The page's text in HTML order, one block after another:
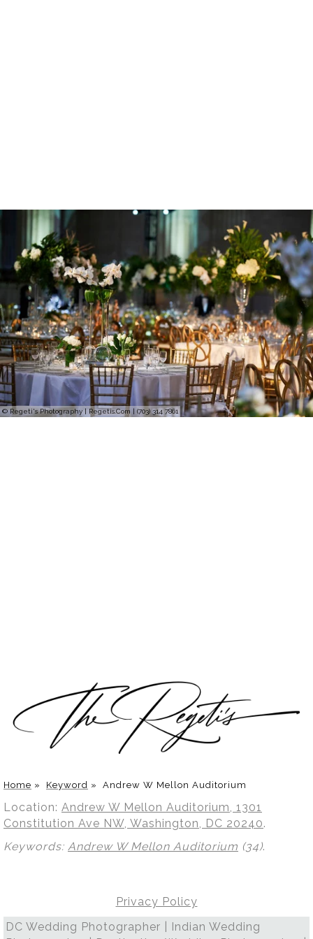
© Regeti's Photography | Regetis.Com | (703) 314 7861
Home » Keyword » Andrew W Mellon Auditorium
Location: Andrew W Mellon Auditorium, 1301
Constitution Ave NW, Washington, DC 20240.
Keywords: Andrew W Mellon Auditorium (34).
Privacy Policy
DC Wedding Photographer | Indian Wedding